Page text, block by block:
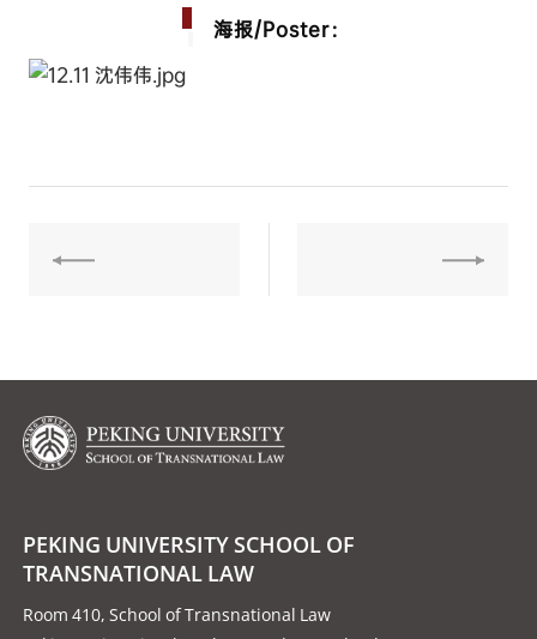
海报/Poster：
PEKING UNIVERSITY SCHOOL OF
TRANSNATIONAL LAW
Room 410, School of Transnational Law